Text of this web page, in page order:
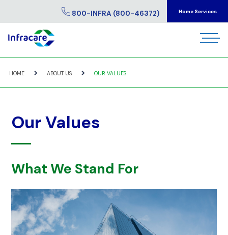
800-INFRA (800-46372) Home Services
HOME ABOUT US OUR VALUES
Our Values
What We Stand For